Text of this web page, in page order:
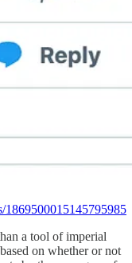
1869500015145795985
a tool of imperial
on whether or not